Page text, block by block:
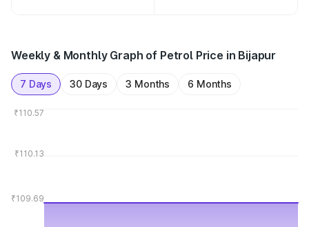
Weekly & Monthly Graph of Petrol Price in Bijapur
7 Days 30 Days 3 Months 6 Months
₹110.57
₹110.13
₹109.69